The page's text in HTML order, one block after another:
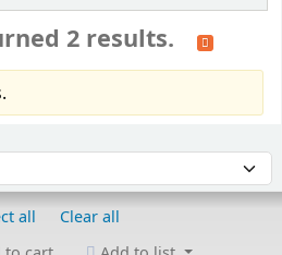
2 results.
all
Clear all